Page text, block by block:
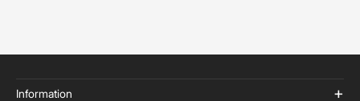
Information